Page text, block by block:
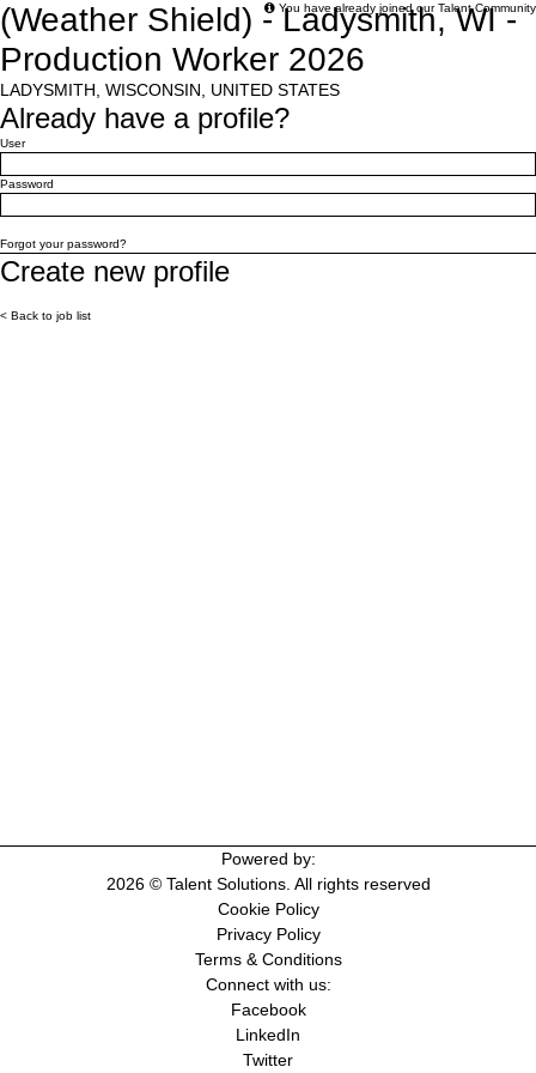
You have already joined our Talent Community
(Weather Shield) - Ladysmith, WI -
Production Worker 2026
LADYSMITH, WISCONSIN, UNITED STATES
Already have a profile?
Login: user and password
User
Password
Forgot your password?
Create new profile
< Back to job list
Powered by:
2026 © Talent Solutions. All rights reserved
Cookie Policy
Privacy Policy
Terms & Conditions
Connect with us:
Facebook
LinkedIn
Twitter